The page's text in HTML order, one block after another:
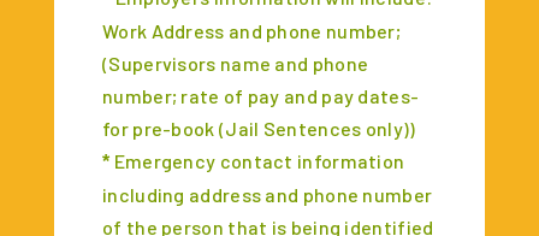
Work Address and phone number;
(Supervisors name and phone
number; rate of pay and pay dates-
for pre-book (Jail Sentences only))
* Emergency contact information
including address and phone number
of the person that is being identified